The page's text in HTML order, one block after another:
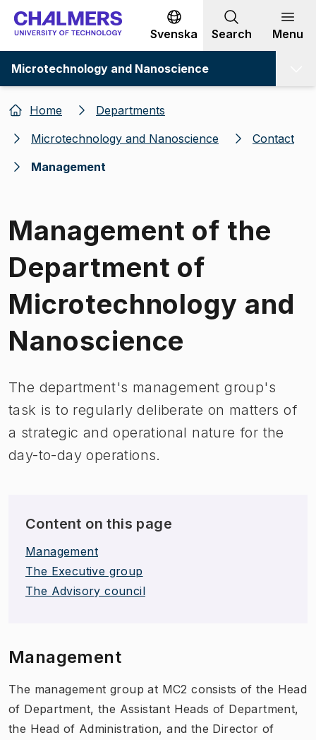
Go to content
Svenska Search Menu
Microtechnology and Nanoscience
Home
Departments
Microtechnology and Nanoscience
Contact
Management
Management of the
Department of
Microtechnology and
Nanoscience
The department's management group's
task is to regularly deliberate on matters of
a strategic and operational nature for the
day-to-day operations.
Content on this page
Management
The Executive group
The Advisory council
Management
The management group at MC2 consists of the Head
of Department, the Assistant Heads of Department,
the Head of Administration, and the Director of